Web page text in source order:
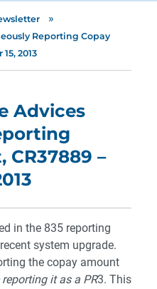
»
Reporting Copay
2013
Advices
CR37889 –
in the 835 reporting
system upgrade.
the copay amount
it as a PR3. This